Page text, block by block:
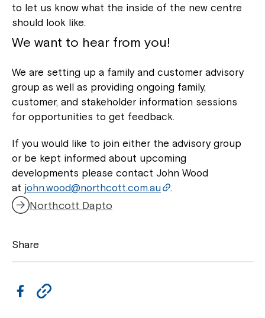
to let us know what the inside of the new centre
should look like.
We want to hear from you!
We are setting up a family and customer advisory
group as well as providing ongoing family,
customer, and stakeholder information sessions
for opportunities to get feedback.
If you would like to join either the advisory group
or be kept informed about upcoming
developments please contact John Wood
at john.wood@northcott.com.au .
Northcott Dapto
Share